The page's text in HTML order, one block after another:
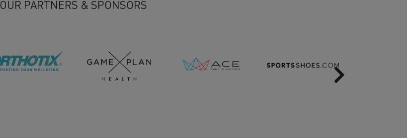
OUR PARTNERS & SPONSORS
Next